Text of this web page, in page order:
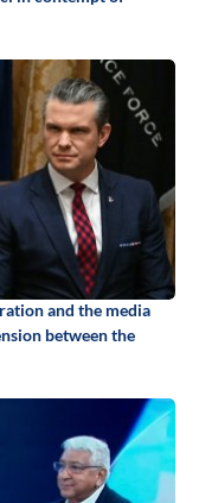
and the media
between the